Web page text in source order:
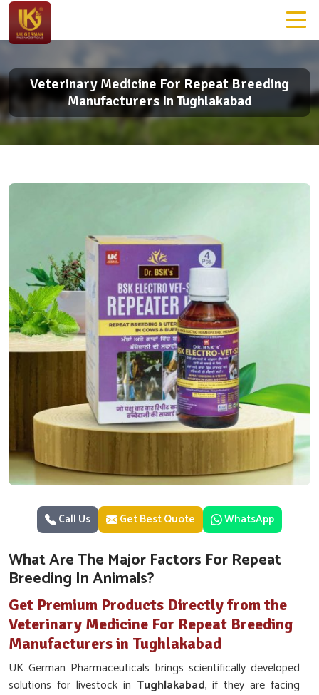
Veterinary Medicine For Repeat Breeding
Manufacturers In Tughlakabad
Call Us Get Best Quote WhatsApp
What Are The Major Factors For Repeat
Breeding In Animals?
Get Premium Products Directly from the
Veterinary Medicine For Repeat Breeding
Manufacturers in Tughlakabad
UK German Pharmaceuticals brings scientifically developed
solutions for livestock in Tughlakabad, if they are facing